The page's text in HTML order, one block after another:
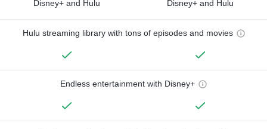
Disney+ and Hulu Disney+ and Hulu
Hulu streaming library with tons of episodes and movies
Endless entertainment with Disney+